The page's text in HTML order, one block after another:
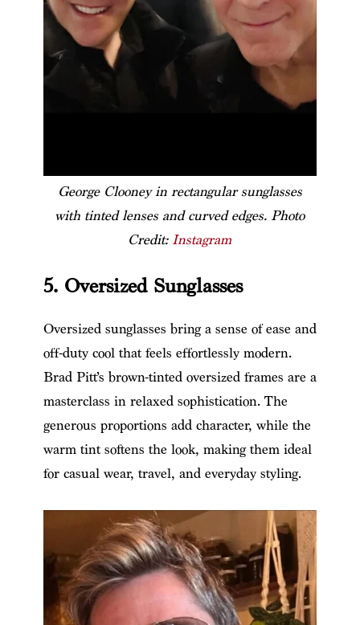
George Clooney in rectangular sunglasses
with tinted lenses and curved edges. Photo
Credit: Instagram
5. Oversized Sunglasses
Oversized sunglasses bring a sense of ease and
off-duty cool that feels effortlessly modern.
Brad Pitt’s brown-tinted oversized frames are a
masterclass in relaxed sophistication. The
generous proportions add character, while the
warm tint softens the look, making them ideal
for casual wear, travel, and everyday styling.